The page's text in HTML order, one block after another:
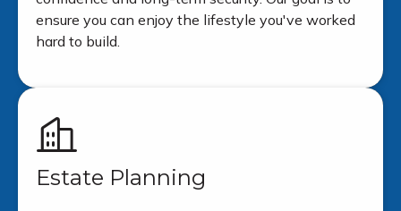
ensure you can enjoy the lifestyle you've worked
hard to build.
Estate Planning